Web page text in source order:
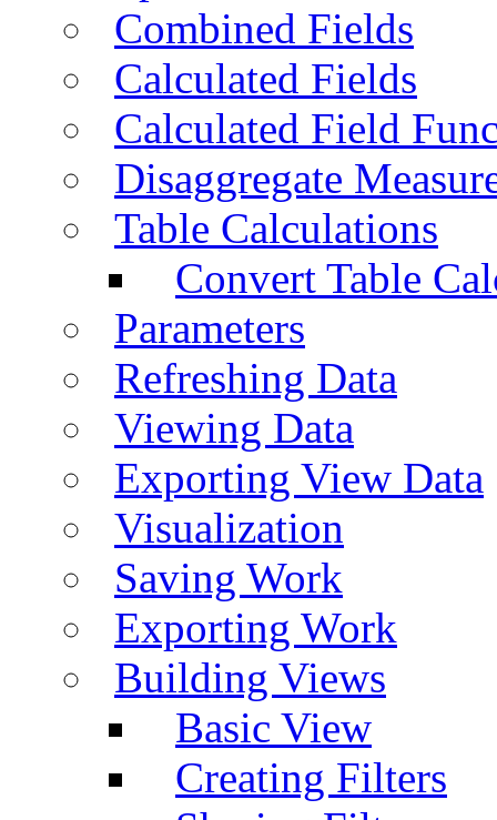
Combined Fields
Calculated Fields
Calculated Field
Disaggregate
Table Calculations
Convert Table
Parameters
Refreshing Data
Viewing Data
Exporting View Data
Visualization
Saving Work
Exporting Work
Building Views
Basic View
Creating Filters